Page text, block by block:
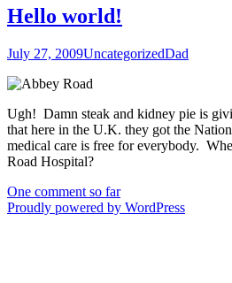
Hello world!
July 27, 2009UncategorizedDad
Ugh! Damn steak and kidney pie is
that here in the U.K. they got the
medical care is free for everybody.
Road Hospital?
One comment so far
Proudly powered by WordPress